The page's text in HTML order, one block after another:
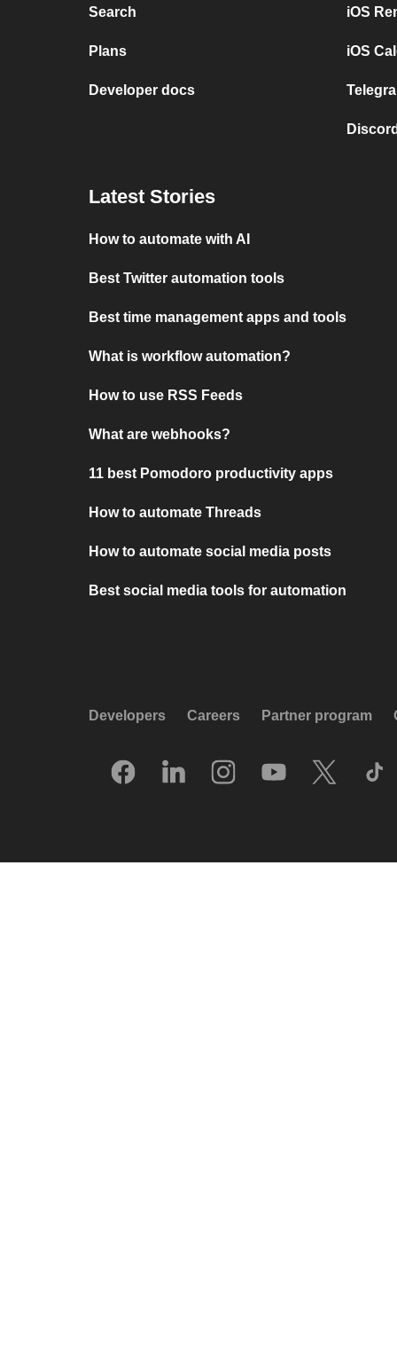
Search
Plans
Developer docs
iOS
iOS
Latest Stories
How to automate with AI
Best Twitter automation tools
Best time management apps and tools
What is workflow automation?
How to use RSS Feeds
What are webhooks?
11 best Pomodoro productivity apps
How to automate Threads
How to automate social media posts
Best social media tools for automation
Developers Careers Partner program